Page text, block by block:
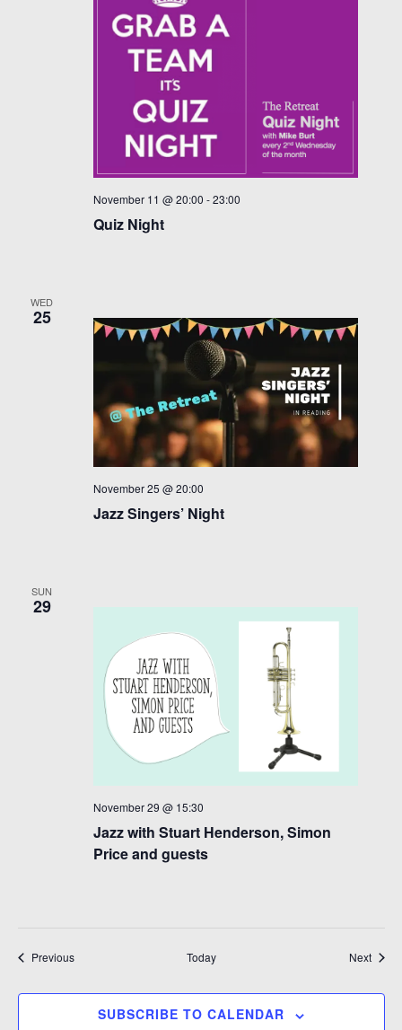
November 11 @ 20:00 -23:00
Quiz Night
WED
25
November 25 @ 20:00
Jazz Singers’ Night
SUN
29
November 29 @ 15:30
Jazz with Stuart Henderson, Simon
Price and guests
PreviousEvents Today Next
SUBSCRIBE TO CALENDAR